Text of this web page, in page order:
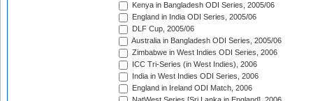
Kenya in Bangladesh ODI Series, 2005/06
England in India ODI Series, 2005/06
DLF Cup, 2005/06
Australia in Bangladesh ODI Series, 2005/06
Zimbabwe in West Indies ODI Series, 2006
ICC Tri-Series (in West Indies), 2006
India in West Indies ODI Series, 2006
England in Ireland ODI Match, 2006